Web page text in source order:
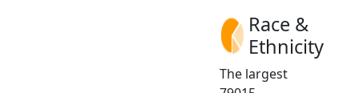
Race &
Ethnicity
The largest